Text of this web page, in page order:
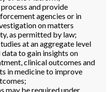
and provide
agencies or in
on matters
as permitted by law;
at an aggregate level
to gain insights on
clinical outcomes and
in medicine to improve
may be required under